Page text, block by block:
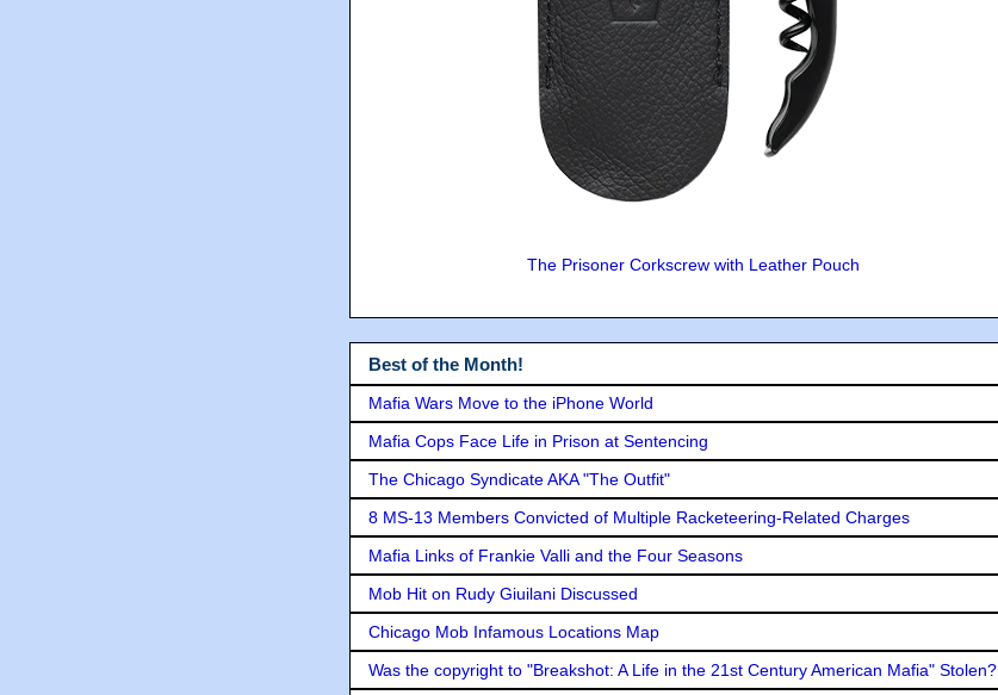
The Prisoner Corkscrew with Leather Pouch
Best of the Month!
Mafia Wars Move to the iPhone World
Mafia Cops Face Life in Prison at Sentencing
The Chicago Syndicate AKA "The Outfit"
8 MS-13 Members Convicted of Multiple Racketeering-Related Charges
Mafia Links of Frankie Valli and the Four Seasons
Mob Hit on Rudy Giuilani Discussed
Chicago Mob Infamous Locations Map
Was the copyright to "Breakshot: A Life in the 21st Century American Mafia" Stolen?